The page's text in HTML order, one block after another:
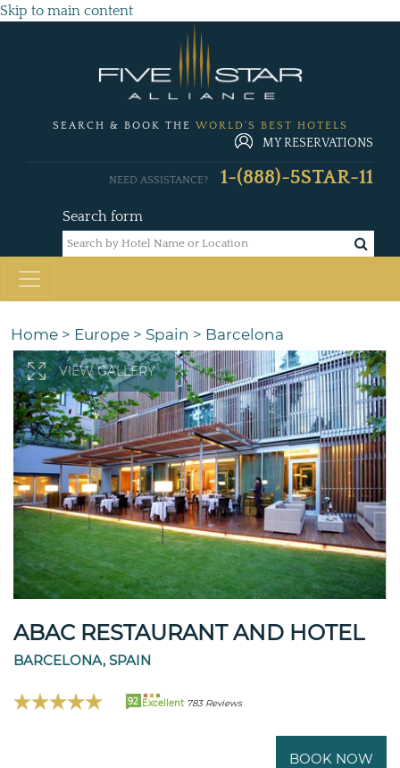
Skip to main content
SEARCH & BOOK THE WORLD'S BEST HOTELS
MY RESERVATIONS
Search form
NEED ASSISTANCE? 1-(888)-5STAR-11
Home > Europe > Spain > Barcelona
VIEW GALLERY
ABAC RESTAURANT AND HOTEL
BARCELONA, SPAIN
92 Excellent 783 Reviews
BOOK NOW